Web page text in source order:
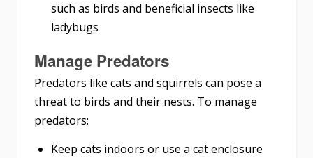
such as birds and beneficial insects like
ladybugs
Manage Predators
Predators like cats and squirrels can pose a
threat to birds and their nests. To manage
predators:
Keep cats indoors or use a cat enclosure